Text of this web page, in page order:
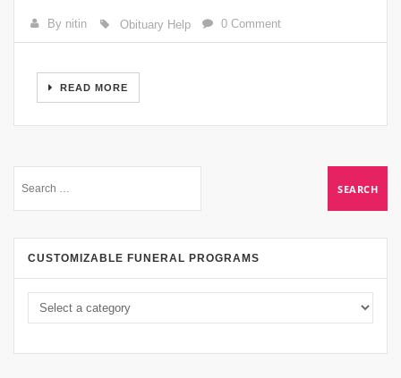
By nitin Obituary Help 0 Comment
READ MORE
CUSTOMIZABLE FUNERAL PROGRAMS